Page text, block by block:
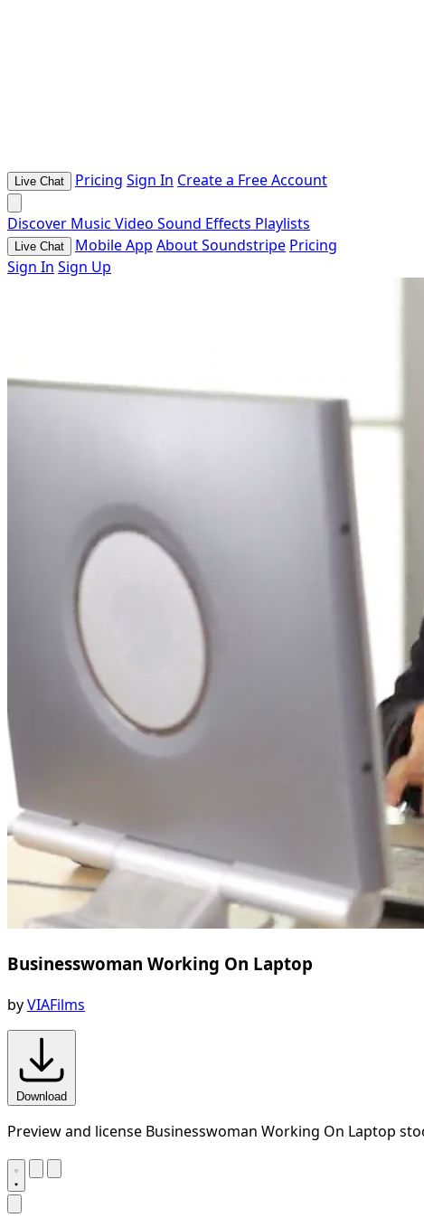
Live Chat Pricing Sign In Create a Free Account
Discover Music Video Sound Effects Playlists
Live Chat Mobile App About Soundstripe Pricing
Sign In Sign Up
Businesswoman Working On Laptop
byVIAFilms
Download
Preview and license Businesswoman Working On Laptop